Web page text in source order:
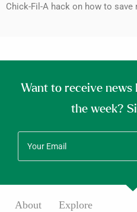
Chick-Fil-A hack on how to
Want to receive
the week?
About Explore